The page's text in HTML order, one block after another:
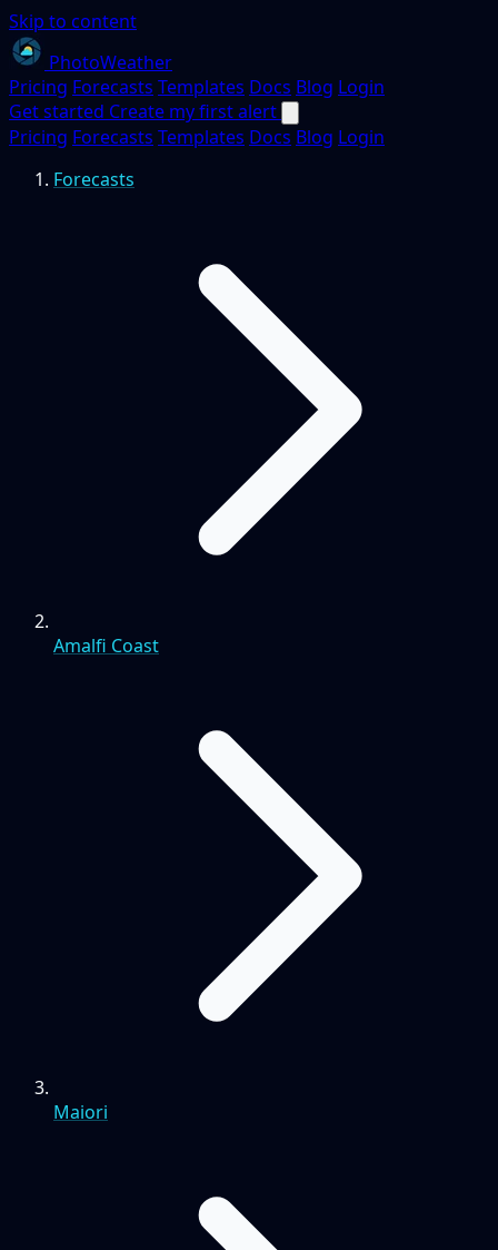
Skip to content
PhotoWeather
Pricing Forecasts Templates Docs Blog Login
Get started Create my first alert
Pricing Forecasts Templates Docs Blog Login
Forecasts
Amalfi Coast
Maiori